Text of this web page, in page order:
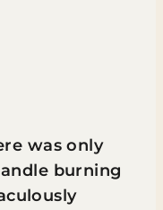
was only
burning